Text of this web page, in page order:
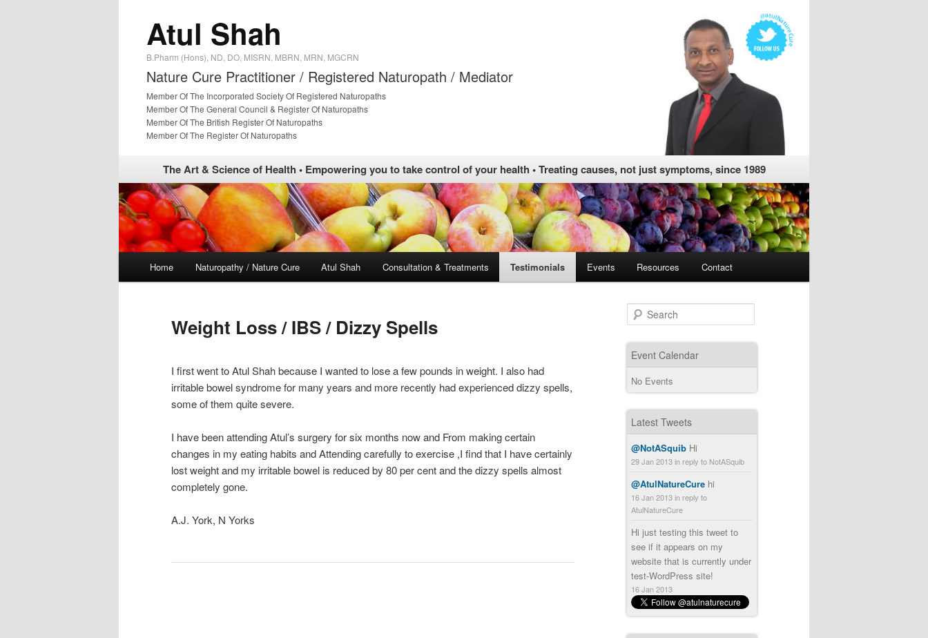
Atul Shah
B.Pharm (Hons), ND, DO, MISRN, MBRN, MRN, MGCRN
Nature Cure Practitioner / Registered Naturopath / Mediator
Member Of The Incorporated Society Of Registered Naturopaths
Member Of The General Council & Register Of Naturopaths
Member Of The British Register Of Naturopaths
Member Of The Register Of Naturopaths
The Art & Science of Health • Empowering you to take control of your health • Treating causes, not just symptoms, since 1989
Skip to primary content
Skip to secondary content
Home Naturopathy / Nature Cure Atul Shah Consultation & Treatments Testimonials Events Resources Contact
Weight Loss / IBS / Dizzy Spells
I first went to Atul Shah because I wanted to lose a few pounds in weight. I also had
irritable bowel syndrome for many years and more recently had experienced dizzy spells,
some of them quite severe.
I have been attending Atul’s surgery for six months now and From making certain
changes in my eating habits and Attending carefully to exercise ,I find that I have certainly
lost weight and my irritable bowel is reduced by 80 per cent and the dizzy spells almost
completely gone.
A.J. York, N Yorks
Search
Event Calendar
No Events
Latest Tweets
@NotASquib Hi
29 Jan 2013in reply to NotASquib
@AtulNatureCure hi
16 Jan 2013in reply to
AtulNatureCure
Hi just testing this tweet to
see if it appears on my
website that is currently under
test-WordPress site!
16 Jan 2013